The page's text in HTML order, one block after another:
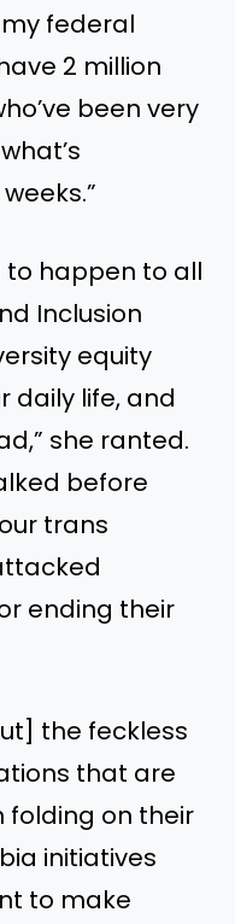
federal
2 million
been very
to happen to all
Inclusion
equity
daily life, and
she ranted.
before
trans
ending their
the feckless
that are
folding on their
initiatives
to make